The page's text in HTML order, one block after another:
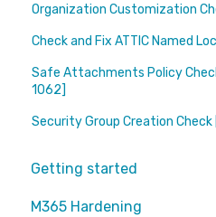
Organization Customization
Check and Fix ATTIC Named
Safe Attachments Policy
1062]
Security Group Creation Check
Getting started
Partners
M365 Hardening